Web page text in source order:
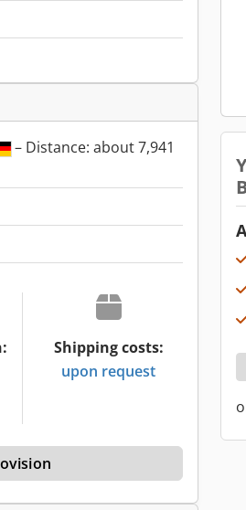
– Distance: about 7,941
Shipping costs:
upon request